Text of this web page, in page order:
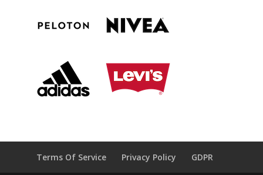
Terms Of Service Privacy Policy GDPR